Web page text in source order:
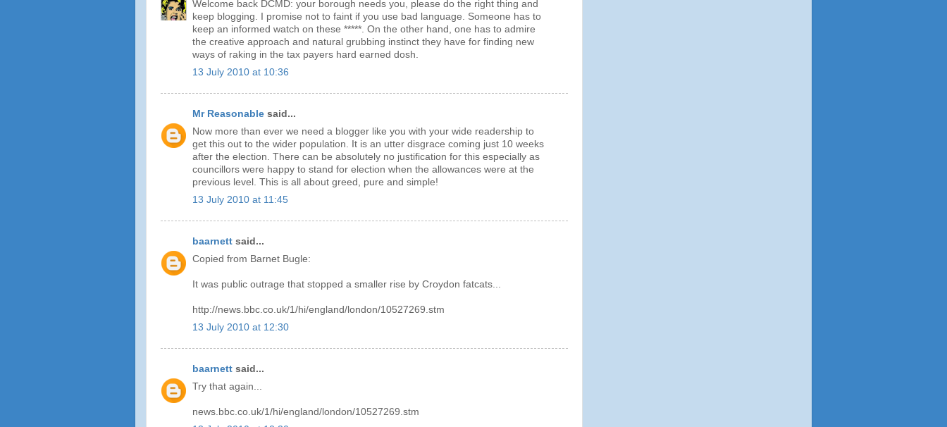
Welcome back DCMD: your borough needs you, please do the right thing and
keep blogging. I promise not to faint if you use bad language. Someone has to
keep an informed watch on these *****. On the other hand, one has to admire
the creative approach and natural grubbing instinct they have for finding new
ways of raking in the tax payers hard earned dosh.
13 July 2010 at 10:36
Mr Reasonable said...
Now more than ever we need a blogger like you with your wide readership to
get this out to the wider population. It is an utter disgrace coming just 10 weeks
after the election. There can be absolutely no justification for this especially as
councillors were happy to stand for election when the allowances were at the
previous level. This is all about greed, pure and simple!
13 July 2010 at 11:45
baarnett said...
Copied from Barnet Bugle:
It was public outrage that stopped a smaller rise by Croydon fatcats...
http://news.bbc.co.uk/1/hi/england/london/10527269.stm
13 July 2010 at 12:30
baarnett said...
Try that again...
news.bbc.co.uk/1/hi/england/london/10527269.stm